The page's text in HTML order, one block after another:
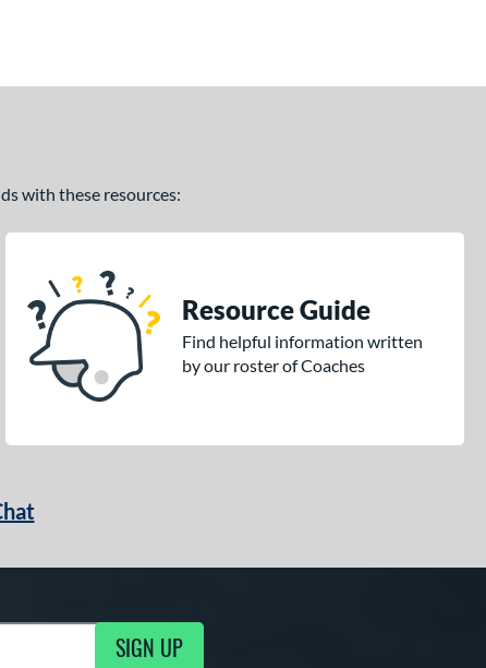
with these resources:
Resource Guide
Find helpful information written
by our roster of Coaches
SIGN UP